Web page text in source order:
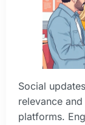
Social
relevance
platforms.